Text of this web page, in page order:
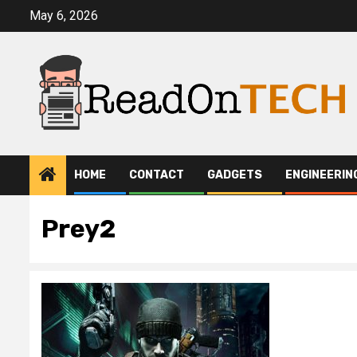
May 6, 2026
HOME CONTACT GADGETS
Prey2